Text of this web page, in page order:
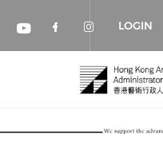
Check our
Check our
Check
LOGIN